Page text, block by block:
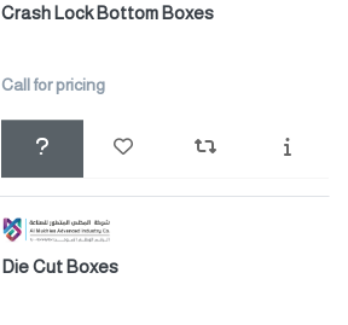
Crash Lock Bottom Boxes
Call for pricing
Die Cut Boxes